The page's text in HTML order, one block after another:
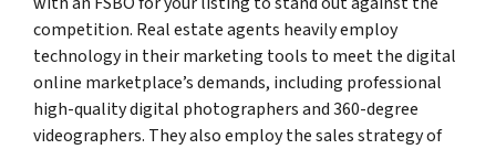
competition. Real estate agents heavily employ
technology in their marketing tools to meet the digital
online marketplace’s demands, including professional
high-quality digital photographers and 360-degree
videographers. They also employ the sales strategy of